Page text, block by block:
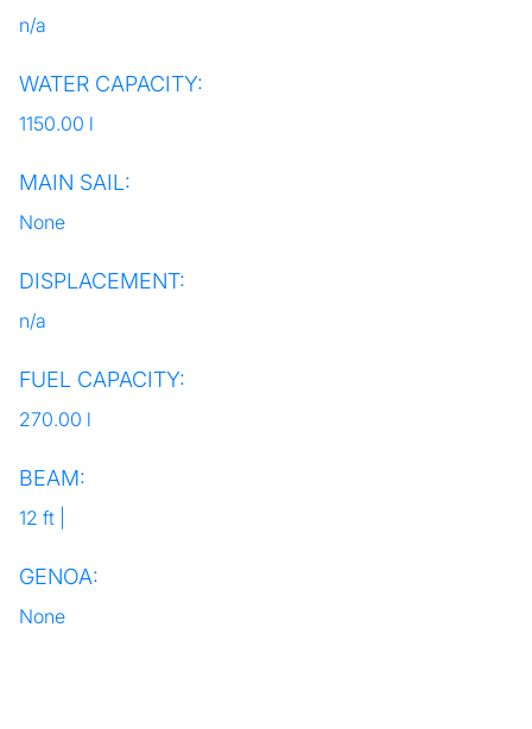
n/a
WATER CAPACITY:
1150.00 l
MAIN SAIL:
None
DISPLACEMENT:
n/a
FUEL CAPACITY:
270.00 l
BEAM:
12 ft |
GENOA:
None